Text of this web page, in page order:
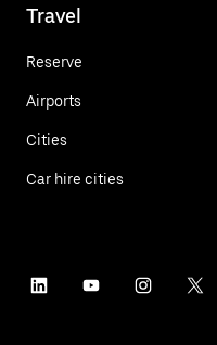
Travel
Reserve
Airports
Cities
Car hire cities